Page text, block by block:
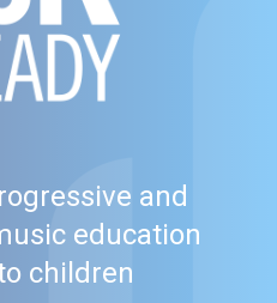
and
education
children